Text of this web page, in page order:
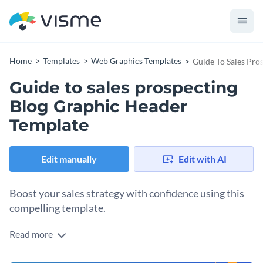
Home Templates Web Graphics Templates Guide To Sales
Guide to sales prospecting
Blog Graphic Header
Template
Edit manually Edit with AI
Boost your sales strategy with confidence using this
compelling template.
This bold and professional header design is a fantastic
Read more